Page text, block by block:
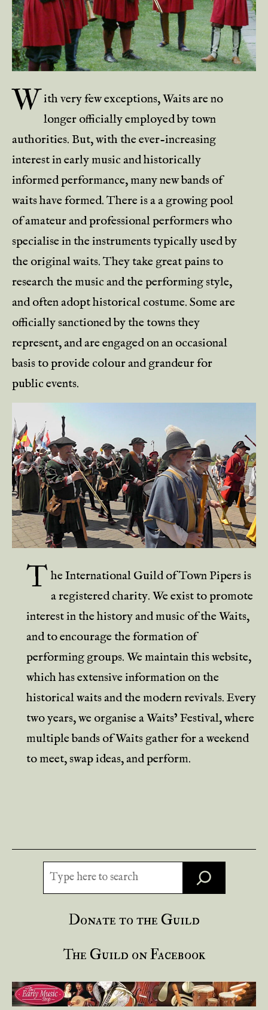
W ith very few exceptions, Waits are no
longer officially employed by town
authorities. But, with the ever-increasing
interest in early music and historically
informed performance, many new bands of
waits have formed. There is a a growing pool
of amateur and professional performers who
specialise in the instruments typically used by
the original waits. They take great pains to
research the music and the performing style,
and often adopt historical costume. Some are
officially sanctioned by the towns they
represent, and are engaged on an occasional
basis to provide colour and grandeur for
public events.
T he International Guild of Town Pipers is
a registered charity. We exist to promote
interest in the history and music of the Waits,
and to encourage the formation of
performing groups. We maintain this website,
which has extensive information on the
historical waits and the modern revivals. Every
two years, we organise a Waits’ Festival, where
multiple bands of Waits gather for a weekend
to meet, swap ideas, and perform.
Search
Donate to the Guild
The Guild on Facebook